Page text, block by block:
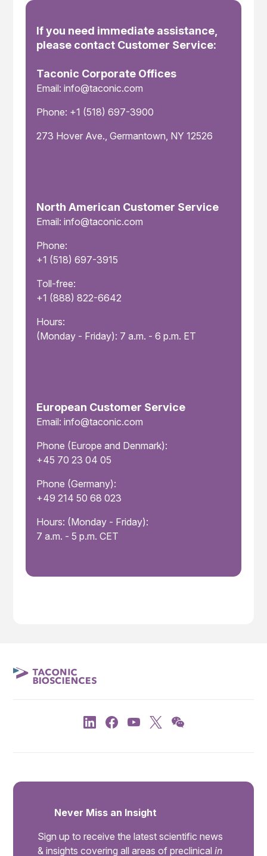
If you need immediate assistance,
please contact Customer Service:
Taconic Corporate Offices
Email: info@taconic.com
Phone: +1 (518) 697-3900
273 Hover Ave., Germantown, NY 12526
North American Customer Service
Email: info@taconic.com
Phone:
+1 (518) 697-3915
Toll-free:
+1 (888) 822-6642
Hours:
(Monday - Friday): 7 a.m. - 6 p.m. ET
European Customer Service
Email: info@taconic.com
Phone (Europe and Denmark):
+45 70 23 04 05
Phone (Germany):
+49 214 50 68 023
Hours: (Monday - Friday):
7 a.m. - 5 p.m. CET
Never Miss an Insight
Sign up to receive the latest scientific news
& insights covering all areas of preclinical in